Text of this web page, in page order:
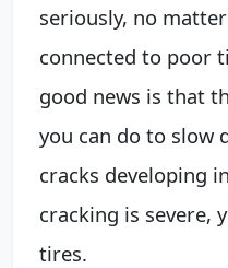
seriously, no
connected to poor
good news is that
you can do to slow
cracks developing
cracking is severe,
tires.